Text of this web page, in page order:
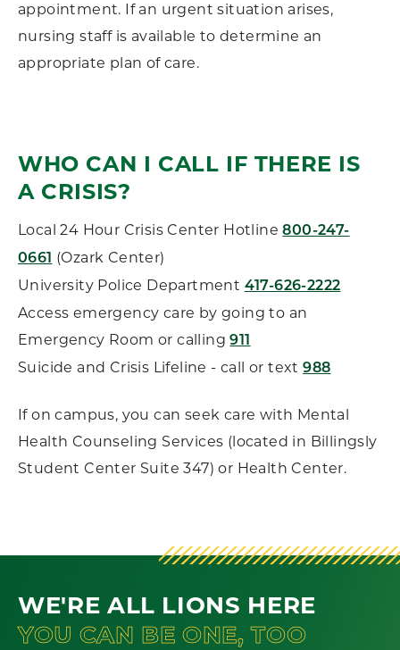
appointment. If an urgent situation arises,
nursing staff is available to determine an
appropriate plan of care.
WHO CAN I CALL IF THERE IS
A CRISIS?
Local 24 Hour Crisis Center Hotline800-247-
0661
(Ozark Center)
University Police Department 417-626-2222
Access emergency care by going to an
Emergency Room or calling911
Suicide and Crisis Lifeline - call or text988
If on campus, you can seek care with Mental
Health Counseling Services (located in Billingsly
Student Center Suite 347) or Health Center.
WE'RE ALL LIONS HERE
YOU CAN BE ONE, TOO